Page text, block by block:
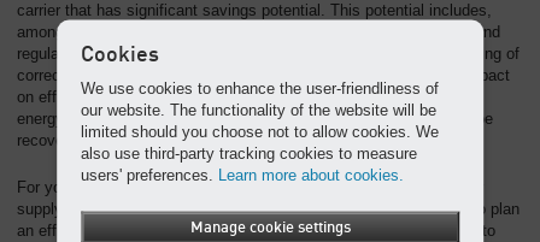
carrier that has significant savings potential. This potential includes,
among others, the prevention of leaks, optimised control and demand
regulation, utilisation of compressor exhaust heat and the maintaining of
correct pressure levels. Heat recovery, in particular, has a huge impact
on efficiency. Compressed air generators convert almost all of the
energy that is supplied to them into heat, of which up to 96% can be
recovered and reused.
For you, as a company, it is essential to have your compressed air
supply analysed for improvement opportunities and optimised, or to plan
an efficient compressed air system from the outset that is tailored to
Cookies
We use cookies to enhance the user-friendliness of
our website. The functionality of the website will be
limited should you choose not to allow cookies. We
also use third-party tracking cookies to measure
users' preferences. Learn more about cookies.
Manage cookie settings